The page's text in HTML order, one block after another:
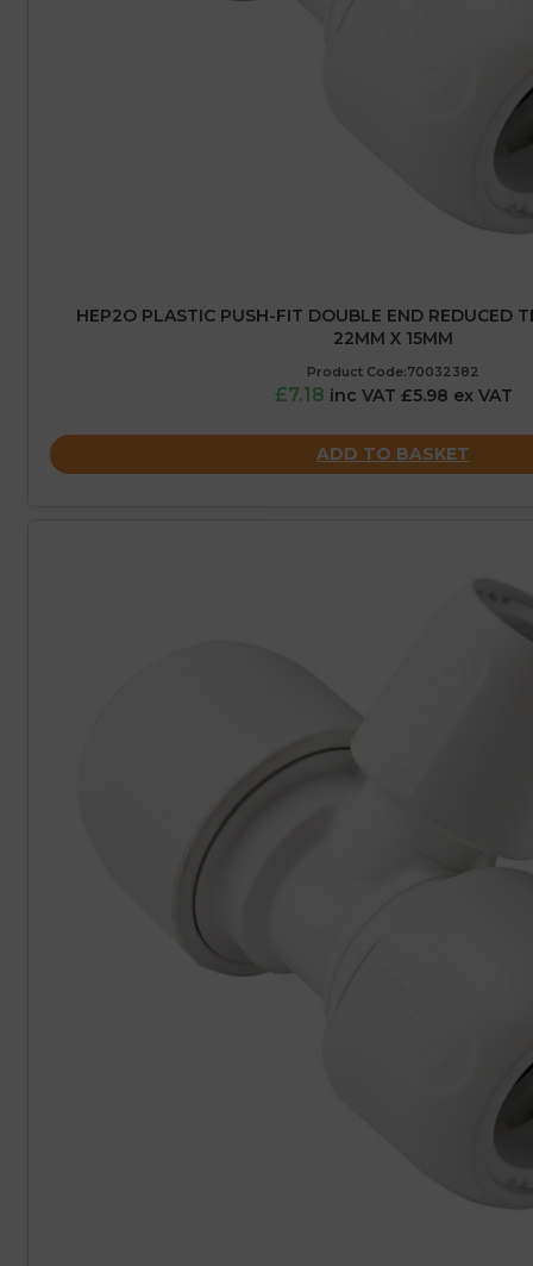
HEP2O PLASTIC PUSH-FIT DOUBLE END REDUCED
22MM X 15MM
Product Code:70032382
£7.18 inc VAT £5.98 ex VAT
ADD TO BASKET